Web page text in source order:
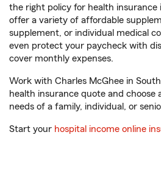
the right policy for health insurance
offer a variety of affordable
supplement, or individual medical
even protect your paycheck with
cover monthly expenses.
Work with Charles McGhee in
health insurance quote and choose
needs of a family, individual, or
Start your hospital income online